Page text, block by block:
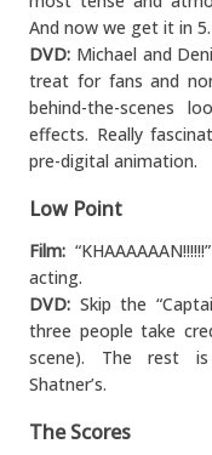
And now we get it in
DVD: Michael and
treat for fans and
behind-the-scenes
effects. Really
pre-digital animation.
Low Point
Film:
acting.
DVD: Skip the
three people take
scene). The rest
Shatner’s.
The Scores